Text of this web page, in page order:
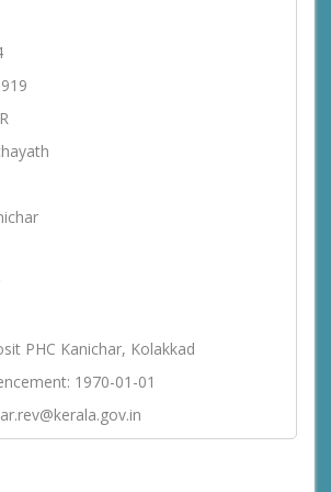
PHC Kanichar, Kolakkad
1970-01-01